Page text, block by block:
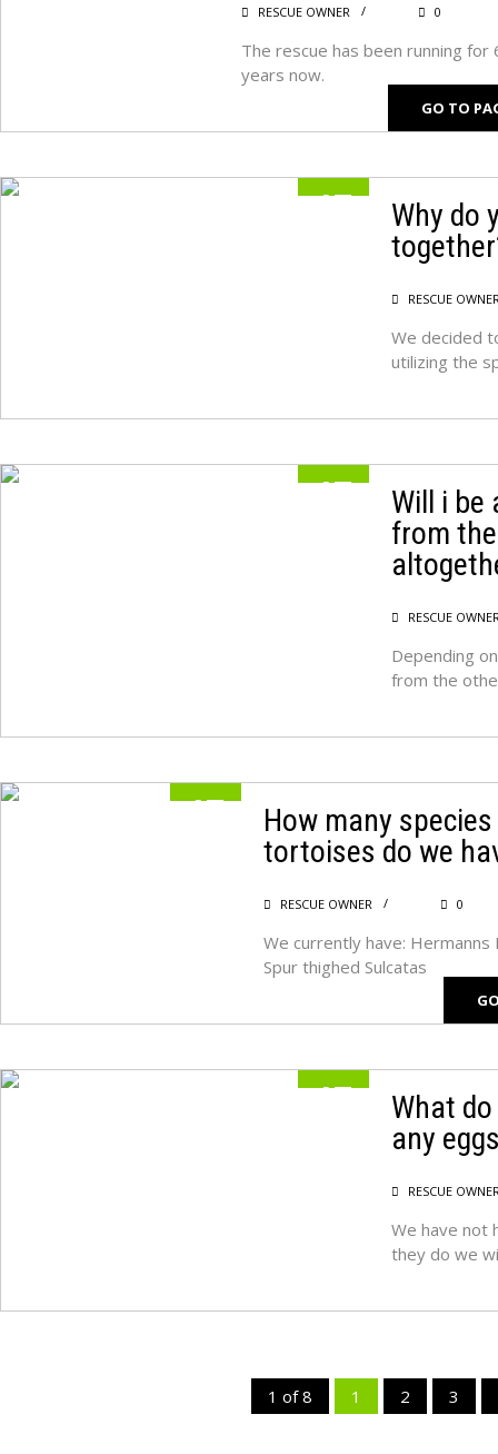
RESCUE OWNER 0
The rescue has been running for
years now.
GO TO
17
Why do
RESCUE
We decided
utilizing the
17
Will i
from
RESCUE
Depending
from the
17
How many
tortoises do we
RESCUE OWNER 0
We currently have:
Spur thighed Sulcatas
17
What
any
RESCUE
We have not
they do we
1 of 8 1 2 3